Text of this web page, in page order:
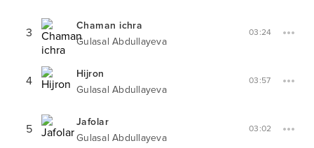
3
Chaman ichra
Gulasal Abdullayeva
03:24
4
Hijron
Gulasal Abdullayeva
03:57
5
Jafolar
Gulasal Abdullayeva
03:02